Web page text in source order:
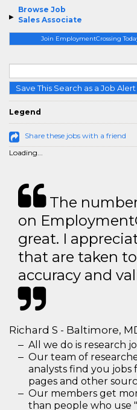
Browse Job
Sales Associate
Join EmploymentCrossing
Save This Search as a Job Alert
Legend
Share these jobs with a friend
Loading...
The
on
great. I
that are taken
accuracy and
Richard S - Baltimore,
All we do is research
Our team of
analysts find you jobs
pages and other
Our members get
than people who use